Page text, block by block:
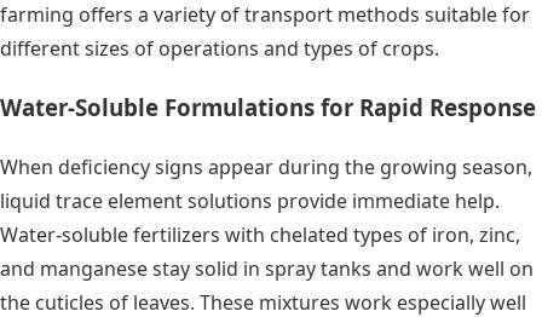
farming offers a variety of transport methods suitable for
different sizes of operations and types of crops.
Water-Soluble Formulations for Rapid Response
When deficiency signs appear during the growing season,
liquid trace element solutions provide immediate help.
Water-soluble fertilizers with chelated types of iron, zinc,
and manganese stay solid in spray tanks and work well on
the cuticles of leaves. These mixtures work especially well